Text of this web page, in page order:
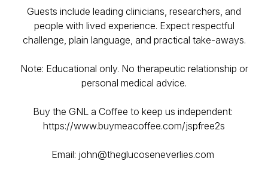
Guests include leading clinicians, researchers, and
people with lived experience. Expect respectful
challenge, plain language, and practical take-aways.
Note: Educational only. No therapeutic relationship or
personal medical advice.
Buy the GNL a Coffee to keep us independent:
https://www.buymeacoffee.com/jspfree2s
Email: john@theglucoseneverlies.com